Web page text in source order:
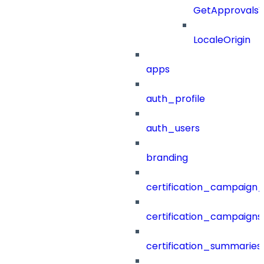
LocaleOrigin
apps
auth_profile
auth_users
branding
certification_campaigns
certification_summaries